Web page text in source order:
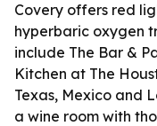
Covery offers red
hyperbaric oxygen
include The Bar &
Kitchen at The
Texas, Mexico and
a wine room with